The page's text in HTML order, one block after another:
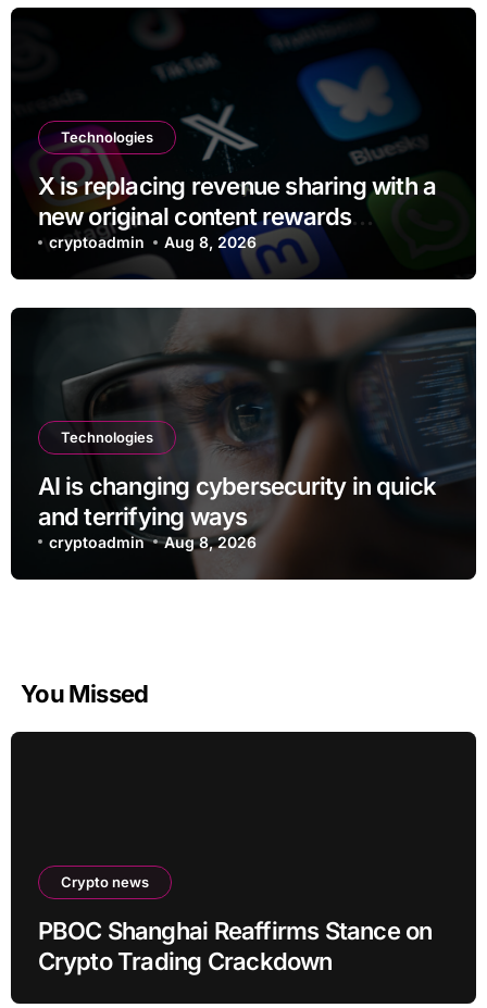
Technologies
X is replacing revenue sharing with a
new original content rewards
program
cryptoadmin Aug 8, 2026
Technologies
AI is changing cybersecurity in quick
and terrifying ways
cryptoadmin Aug 8, 2026
You Missed
Crypto news
PBOC Shanghai Reaffirms Stance on
Crypto Trading Crackdown